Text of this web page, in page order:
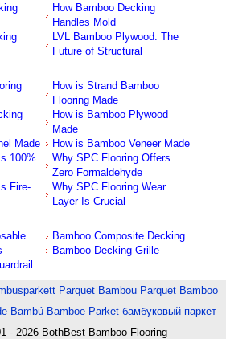
How Bamboo Decking
Handles Mold
LVL Bamboo Plywood: The
Future of Structural
Made
100%
Fire-
How is Strand Bamboo
Flooring Made
How is Bamboo Plywood
Made
How is Bamboo Veneer Made
Why SPC Flooring Offers
Zero Formaldehyde
Why SPC Flooring Wear
Layer Is Crucial
Bamboo Composite Decking
Bamboo Decking Grille
Parquet Bambou Parquet Bamboo
Bambú Bamboe Parket бамбуковый паркет
- 2026 BothBest Bamboo Flooring